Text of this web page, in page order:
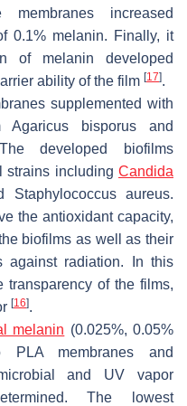
increased
0.1% melanin. Finally, it
of melanin developed
ability of the film [17].
supplemented with
Agaricus bisporus and
developed biofilms
strains including Candida
Staphylococcus aureus.
the antioxidant capacity,
biofilms as well as their
against radiation. In this
of the films,
[16].
melanin (0.025%, 0.05%
membranes and
and UV vapor
The lowest